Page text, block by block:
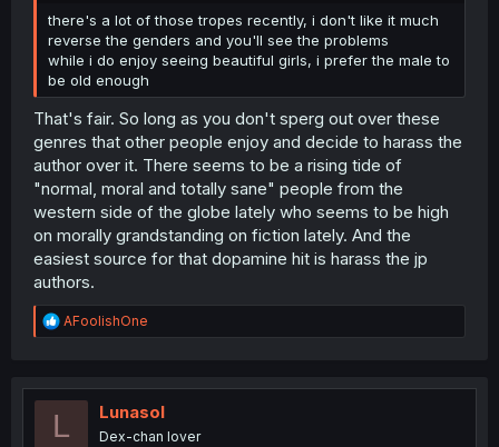
there's a lot of those tropes recently, i don't like it much
reverse the genders and you'll see the problems
while i do enjoy seeing beautiful girls, i prefer the male to
be old enough
That's fair. So long as you don't sperg out over these
genres that other people enjoy and decide to harass the
author over it. There seems to be a rising tide of
"normal, moral and totally sane" people from the
western side of the globe lately who seems to be high
on morally grandstanding on fiction lately. And the
easiest source for that dopamine hit is harass the jp
authors.
R
e
t
AFoolishOne
L Lunasol
Dex-chan lover